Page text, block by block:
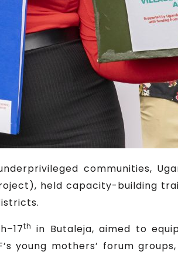
communities,
held capacity-building
th in Butaleja, aimed to
young mothers’ forum